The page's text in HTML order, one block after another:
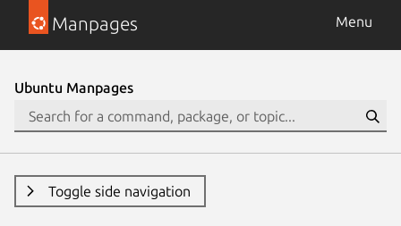
Manpages Menu
Ubuntu Manpages
Toggle side navigation